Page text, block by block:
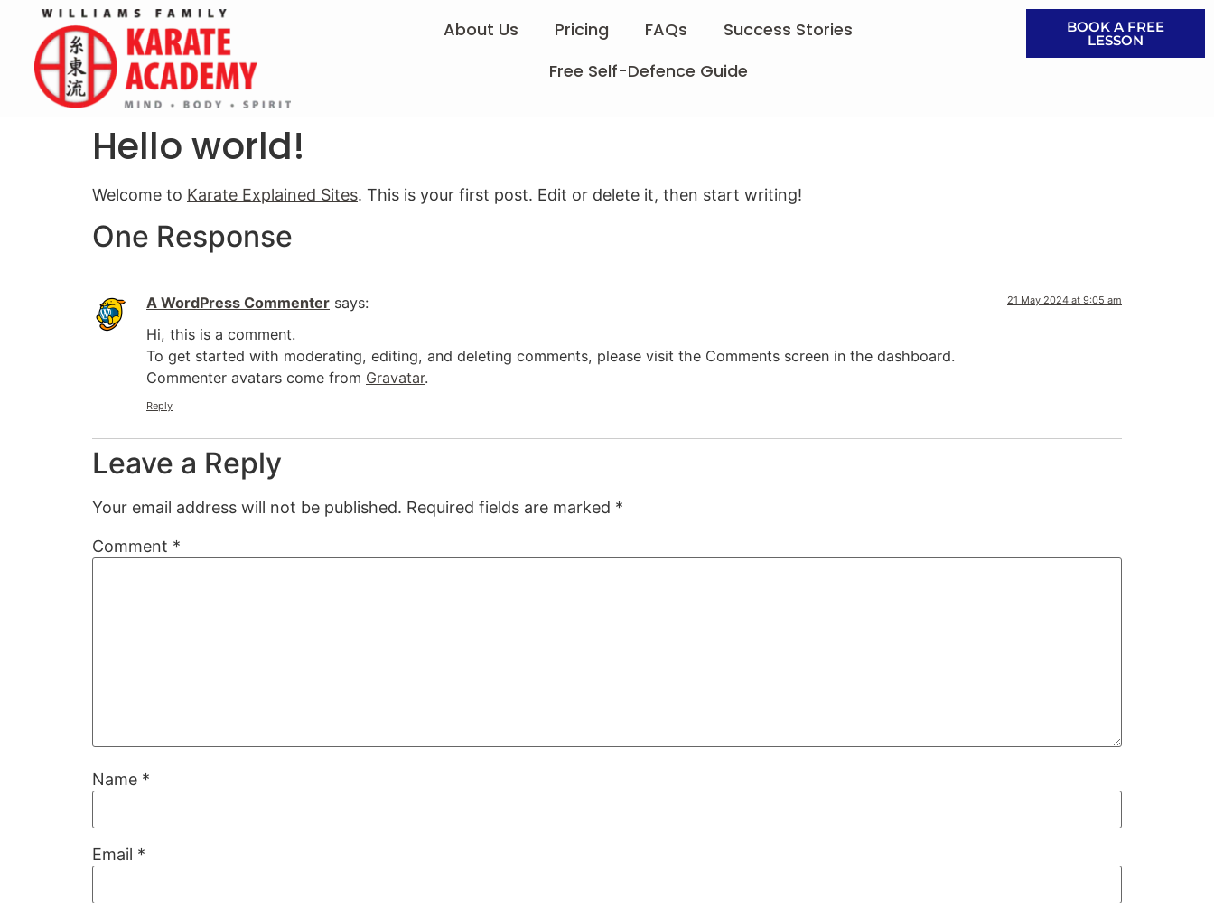
About Us Pricing FAQs
Success Stories
Free Self-Defence Guide
BOOK A FREE
LESSON
Hello world!
Welcome to Karate Explained Sites. This is your first post. Edit or delete it, then start writing!
One Response
A WordPress Commenter says: 21 May 2024 at 9:05 am
Hi, this is a comment.
To get started with moderating, editing, and deleting comments, please visit the Comments screen in the dashboard.
Commenter avatars come from Gravatar.
Reply
Leave a Reply
Your email address will not be published. Required fields are marked *
Comment *
Name *
Email *